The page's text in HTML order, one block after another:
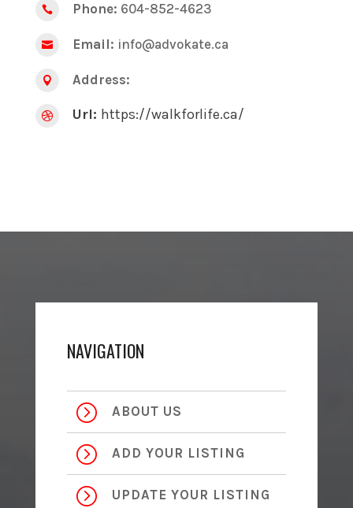
 Phone: 604-852-4623
 Email: info@advokate.ca
 Address:
 Url: https://walkforlife.ca/
NAVIGATION
= ABOUT US
= ADD YOUR LISTING
= UPDATE YOUR LISTING